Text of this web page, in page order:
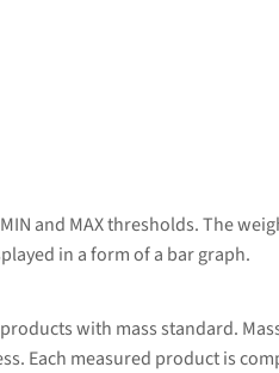
and MAX thresholds. The
in a form of a bar graph.
with mass standard.
Each measured product is